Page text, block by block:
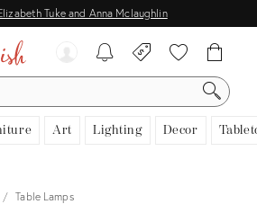
Tuke and Anna Mclaughlin
Art Lighting Decor
View all
Table Lamps